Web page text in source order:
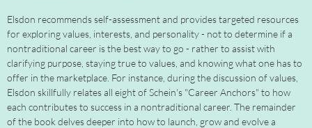
Elsdon recommends self-assessment and provides targeted resources
for exploring values, interests, and personality - not to determine if a
nontraditional career is the best way to go - rather to assist with
clarifying purpose, staying true to values, and knowing what one has to
offer in the marketplace. For instance, during the discussion of values,
Elsdon skillfully relates all eight of Schein's "Career Anchors" to how
each contributes to success in a nontraditional career. The remainder
of the book delves deeper into how to launch, grow and evolve a